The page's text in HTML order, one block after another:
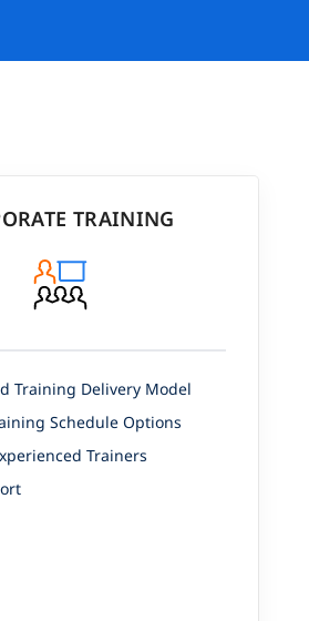
TRAINING
Training Delivery Model
Schedule Options
Trainers